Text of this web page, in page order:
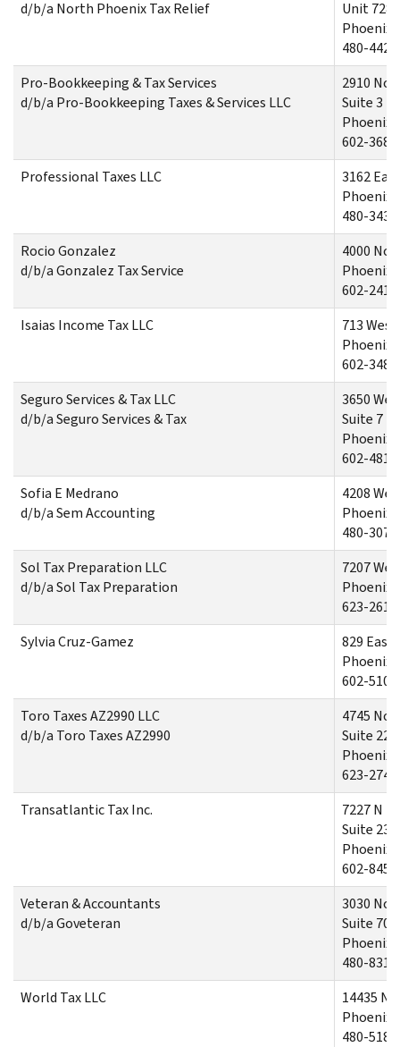
d/b/a North Phoenix Tax Relief
Unit
Phoenix,
480-
Pro-Bookkeeping & Tax Services
d/b/a Pro-Bookkeeping Taxes & Services LLC
2910
Suite 3
Phoenix,
602-368-
Professional Taxes LLC
3162
Phoenix,
480-343-
Rocio Gonzalez
d/b/a Gonzalez Tax Service
4000
Phoenix,
602-241-
Isaias Income Tax LLC
713
Phoenix,
602-348-
Seguro Services & Tax LLC
d/b/a Seguro Services & Tax
3650
Suite 7
Phoenix,
602-481-
Sofia E Medrano
d/b/a Sem Accounting
4208
Phoenix,
480-307-
Sol Tax Preparation LLC
d/b/a Sol Tax Preparation
7207
Phoenix,
623-261-
Sylvia Cruz-Gamez
829 East
Phoenix,
602-510-
Toro Taxes AZ2990 LLC
d/b/a Toro Taxes AZ2990
4745
Suite 220
Phoenix,
623-274-
Transatlantic Tax Inc.
7227 N
Suite 230
Phoenix,
602-845-
Veteran & Accountants
d/b/a Goveteran
3030
Suite 700
Phoenix,
480-831-
World Tax LLC
14435
Phoenix,
480-518-